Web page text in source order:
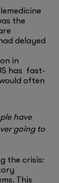
the
delayed
in
has fast-
often
have
going to
the crisis:
This